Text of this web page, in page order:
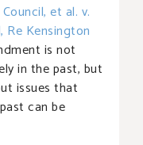
et al. v.
Re Kensington
is not
in the past, but
issues that
can be